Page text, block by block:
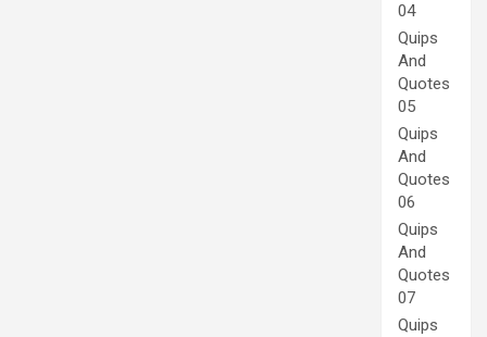
04
Quips
And
Quotes
05
Quips
And
Quotes
06
Quips
And
Quotes
07
Quips